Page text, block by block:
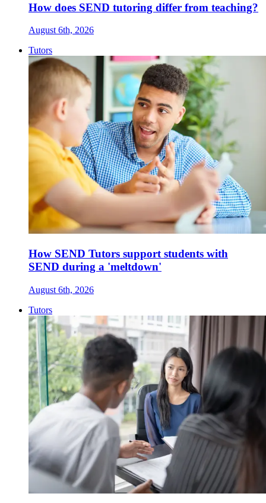
How does SEND tutoring differ from teaching?
August 6th, 2026
Tutors
How SEND Tutors support students with
SEND during a 'meltdown'
August 6th, 2026
Tutors